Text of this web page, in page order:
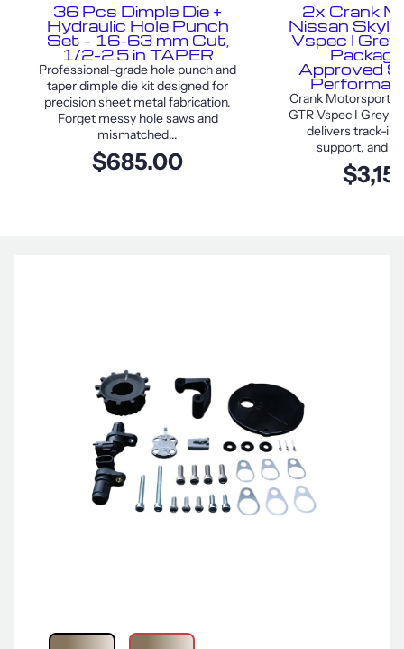
36 Pcs Dimple Die +
Hydraulic Hole Punch
Set – 16–63 mm Cut,
1/2–2.5 in TAPER
Professional-grade hole punch and
taper dimple die kit designed for
precision sheet metal fabrication.
Forget messy hole saws and
mismatched...
$685.00
2x Crank
Nissan
Vspec I
Approved
Crank Motorsport
GTR Vspec I Grey
delivers track-
support, and